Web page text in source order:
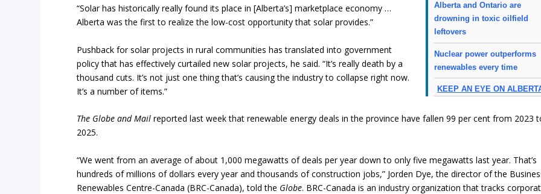
Alberta and Ontario are
drowning in toxic oilfield
leftovers
Nuclear power outperforms
renewables every time
KEEP AN EYE ON
“Solar has historically really found its place in [Alberta’s] marketplace economy …
Alberta was the first to realize the low-cost opportunity that solar provides.”
Pushback for solar projects in rural communities has translated into government
policy that has effectively curtailed new solar projects, he said. “It’s really death by a
thousand cuts. It’s not just one thing that’s causing the industry to collapse right now.
It’s a number of items.”
The Globe and Mail reported last week that renewable energy deals in the province have fallen 99 per cent from 2023
2025.
“We went from an average of about 1,000 megawatts of deals per year down to only five megawatts last year. That’s
hundreds of millions of dollars every year and thousands of construction jobs,” Jorden Dye, the director of the
Renewables Centre-Canada (BRC-Canada), told the Globe. BRC-Canada is an industry organization that tracks